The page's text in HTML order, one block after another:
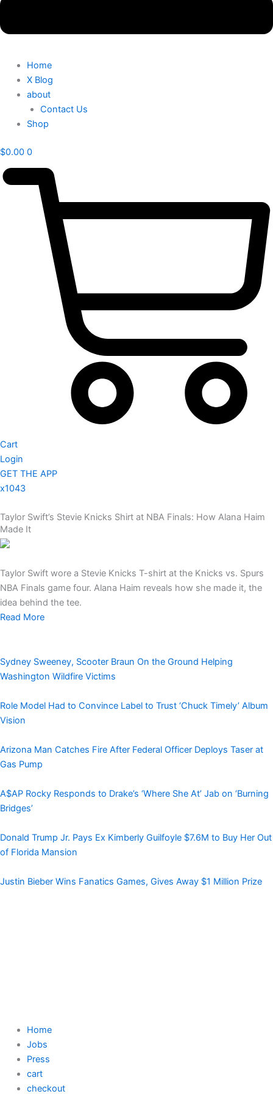
Home
X Blog
about
Contact Us
Shop
$0.00 0
Cart
Login
GET THE APP
x1043
Taylor Swift’s Stevie Knicks Shirt at NBA Finals: How Alana Haim
Made It
Taylor Swift wore a Stevie Knicks T-shirt at the Knicks vs. Spurs
NBA Finals game four. Alana Haim reveals how she made it, the
idea behind the tee.
Read More
Sydney Sweeney, Scooter Braun On the Ground Helping
Washington Wildfire Victims
Role Model Had to Convince Label to Trust ‘Chuck Timely’ Album
Vision
Arizona Man Catches Fire After Federal Officer Deploys Taser at
Gas Pump
A$AP Rocky Responds to Drake’s ‘Where She At’ Jab on ‘Burning
Bridges’
Donald Trump Jr. Pays Ex Kimberly Guilfoyle $7.6M to Buy Her Out
of Florida Mansion
Justin Bieber Wins Fanatics Games, Gives Away $1 Million Prize
Home
Jobs
Press
cart
checkout